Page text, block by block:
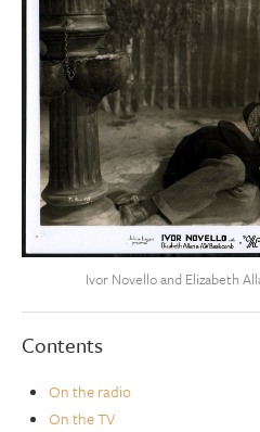
Ivor Novello and Elizabeth
Contents
On the radio
On the TV